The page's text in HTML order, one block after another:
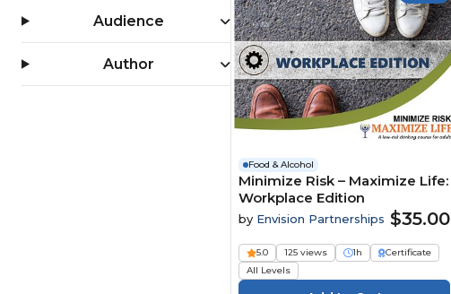
Audience
Author
Food & Alcohol
Minimize Risk – Maximize Life:
Workplace Edition
by Envision Partnerships $35.00
5.0 125 views 1h
Certificate
All Levels